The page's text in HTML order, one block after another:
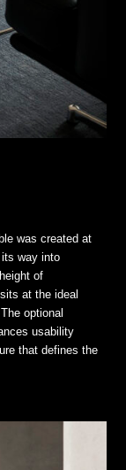
was created at
way into
of
at the ideal
optional
usability
that defines the